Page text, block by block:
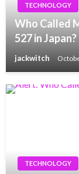
TECHNOLOGY
Who Called
527 in Japan?
jackwitch
TECHNOLOGY